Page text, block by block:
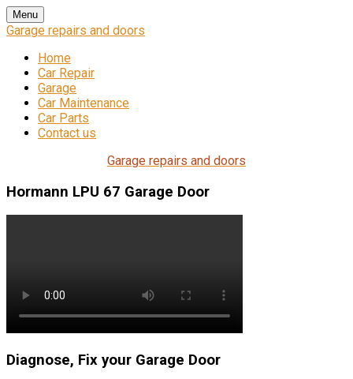
Skip
to
Menu
Garage repairs and doors
Home
Car Repair
Garage
Car Maintenance
Car Parts
Contact us
Garage repairs and doors
Hormann LPU 67 Garage Door
Diagnose, Fix your Garage Door